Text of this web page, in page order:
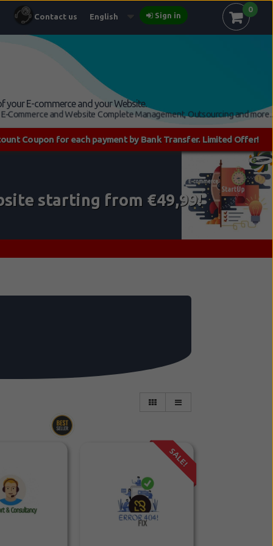
Sign in
English
Contact us
your E-commerce and your Website.
and Website Complete Management, Outsourcing and more...
0
SALE!